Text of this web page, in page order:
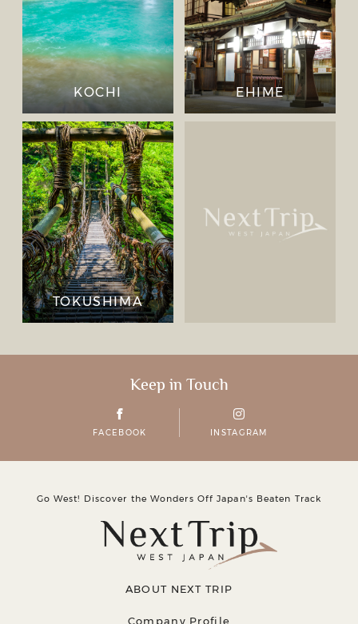
KOCHI EHIME
TOKUSHIMA
Keep in Touch
FACEBOOK INSTAGRAM
Go West! Discover the Wonders Off Japanʼs Beaten Track
ABOUT NEXT TRIP
Company Profile